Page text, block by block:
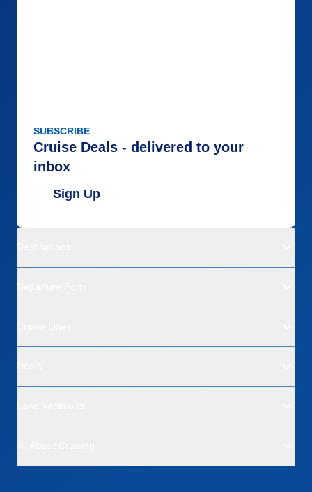
SUBSCRIBE
Cruise Deals - delivered to your
inbox
Sign Up